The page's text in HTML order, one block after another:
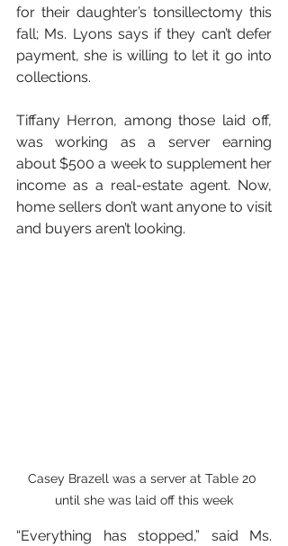
for their daughter’s tonsillectomy this
fall; Ms. Lyons says if they can’t defer
payment, she is willing to let it go into
collections.
Tiffany Herron, among those laid off,
was working as a server earning
about $500 a week to supplement her
income as a real-estate agent. Now,
home sellers don’t want anyone to visit
and buyers aren’t looking.
Casey Brazell was a server at Table 20
until she was laid off this week
“Everything has stopped,” said Ms.